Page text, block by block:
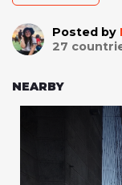
Posted by
27
NEARBY